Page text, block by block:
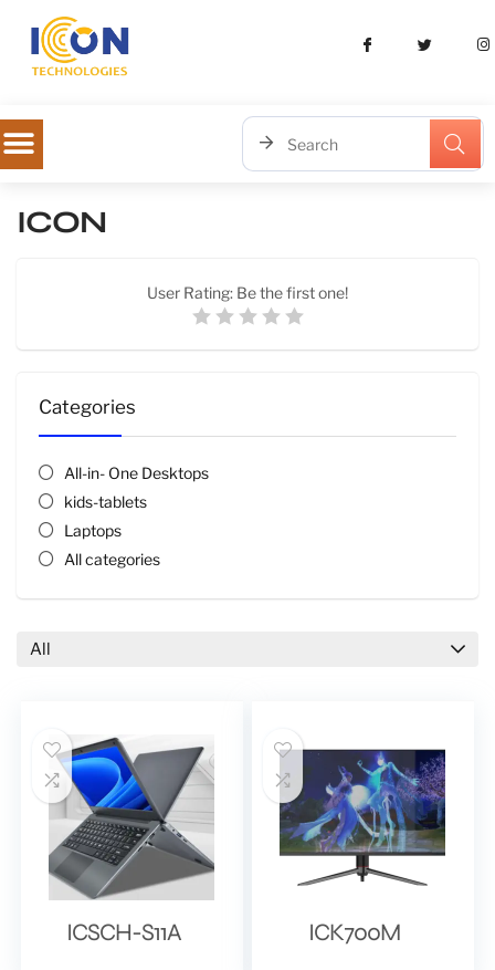
ICON
User Rating: Be the first one!
Categories
All-in- One Desktops
kids-tablets
Laptops
All categories
All
ICSCH-S11A ICK700M